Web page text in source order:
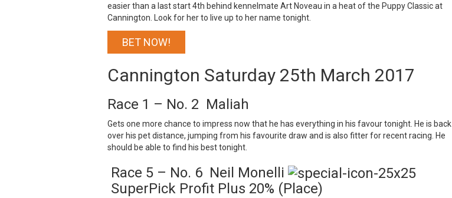
easier than a last start 4th behind kennelmate Art Noveau in a heat of the Puppy Classic at
Cannington. Look for her to live up to her name tonight.
BET NOW!
Cannington Saturday 25th March 2017
Race 1 – No. 2 Maliah
Gets one more chance to impress now that he has everything in his favour tonight. He is back
over his pet distance, jumping from his favourite draw and is also fitter for recent racing. He
should be able to find his best tonight.
Race 5 – No. 6 Neil Monelli
SuperPick Profit Plus 20% (Place)